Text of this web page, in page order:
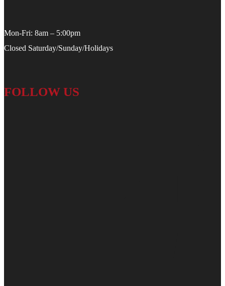
Mon-Fri: 8am – 5:00pm
Closed Saturday/Sunday/Holidays
FOLLOW US